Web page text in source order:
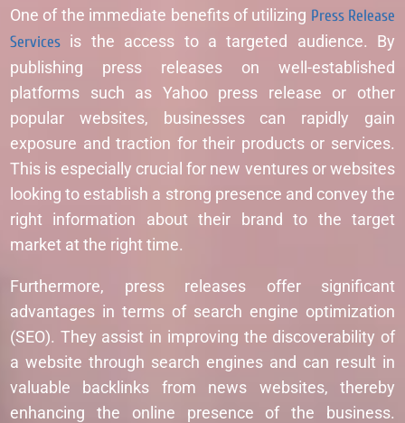
One of the immediate benefits of utilizing Press Release
Services is the access to a targeted audience. By
publishing press releases on well-established
platforms such as Yahoo press release or other
popular websites, businesses can rapidly gain
exposure and traction for their products or services.
This is especially crucial for new ventures or websites
looking to establish a strong presence and convey the
right information about their brand to the target
market at the right time.
Furthermore, press releases offer significant
advantages in terms of search engine optimization
(SEO). They assist in improving the discoverability of
a website through search engines and can result in
valuable backlinks from news websites, thereby
enhancing the online presence of the business.